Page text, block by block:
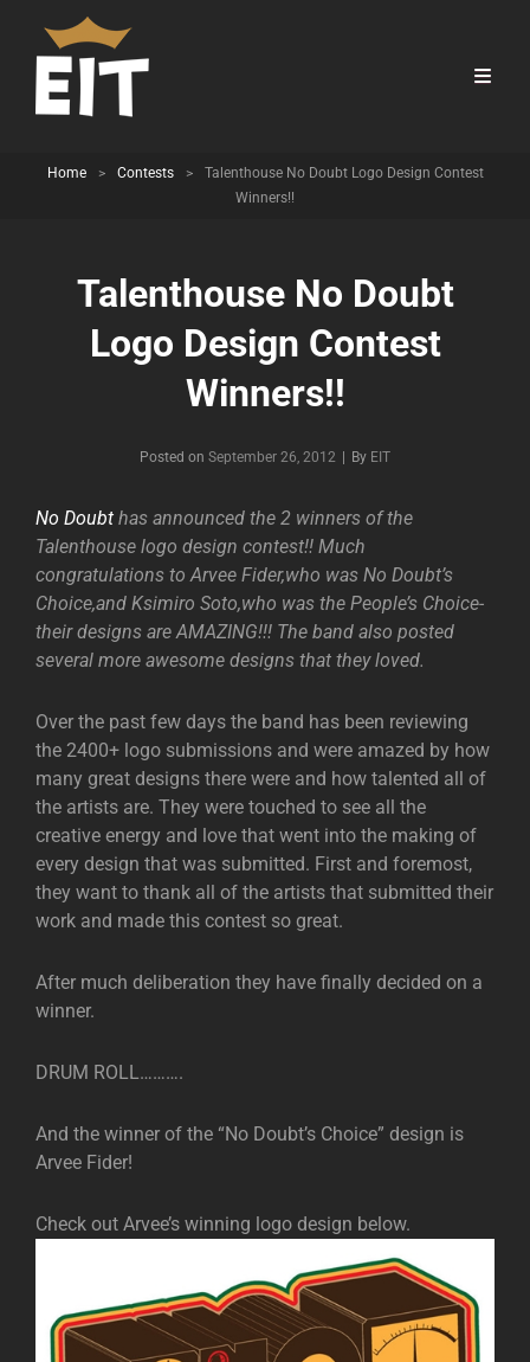
Home > Contests >
Talenthouse No Doubt Logo Design Contest
Winners!!
Talenthouse No Doubt
Logo Design Contest
Winners!!
Posted on September 26, 2012 By Byline
EIT
No Doubt has announced the 2 winners of the
Talenthouse logo design contest!! Much
congratulations to Arvee Fider,who was No Doubt’s
Choice,and Ksimiro Soto,who was the People’s Choice-
their designs are AMAZING!!! The band also posted
several more awesome designs that they loved.
Over the past few days the band has been reviewing
the 2400+ logo submissions and were amazed by how
many great designs there were and how talented all of
the artists are. They were touched to see all the
creative energy and love that went into the making of
every design that was submitted. First and foremost,
they want to thank all of the artists that submitted their
work and made this contest so great.
After much deliberation they have finally decided on a
winner.
DRUM ROLL……….
And the winner of the “No Doubt’s Choice” design is
Arvee Fider!
Check out Arvee’s winning logo design below.